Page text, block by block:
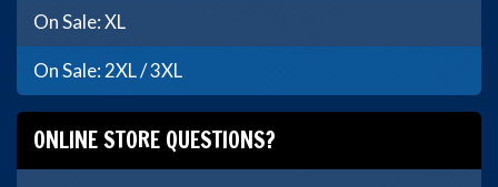
On Sale: XL
On Sale: 2XL / 3XL
ONLINE STORE QUESTIONS?